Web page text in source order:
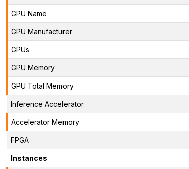
GPU Name
GPU Manufacturer
GPUs
GPU Memory
GPU Total Memory
Inference Accelerator
Accelerator Memory
FPGA
Instances